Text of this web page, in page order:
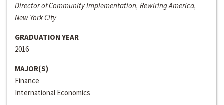
Director of Community Implementation, Rewiring America,
New York City
GRADUATION YEAR
2016
MAJOR(S)
Finance
International Economics